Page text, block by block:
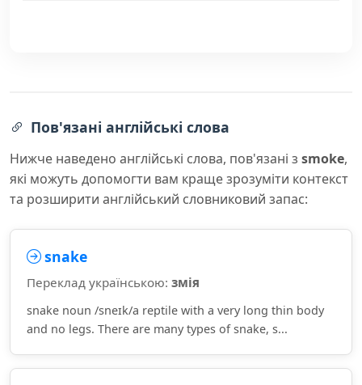
Пов'язані англійські слова
Нижче наведено англійські слова, пов'язані з smoke,
які можуть допомогти вам краще зрозуміти контекст
та розширити англійський словниковий запас:
snake
Переклад українською: змія
snake noun /sneɪk/a reptile with a very long thin body
and no legs. There are many types of snake, s...